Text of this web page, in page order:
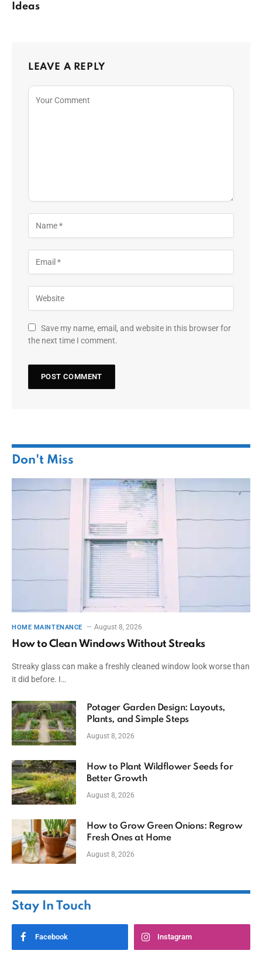
Ideas
LEAVE A REPLY
Save my name, email, and website in this browser for
the next time I comment.
Don't Miss
HOME MAINTENANCE August 8, 2026
How to Clean Windows Without Streaks
Streaky glass can make a freshly cleaned window look worse than
it did before. I…
Potager Garden Design: Layouts,
Plants, and Simple Steps
August 8, 2026
How to Plant Wildflower Seeds for
Better Growth
August 8, 2026
How to Grow Green Onions: Regrow
Fresh Ones at Home
August 8, 2026
Stay In Touch
Facebook Instagram